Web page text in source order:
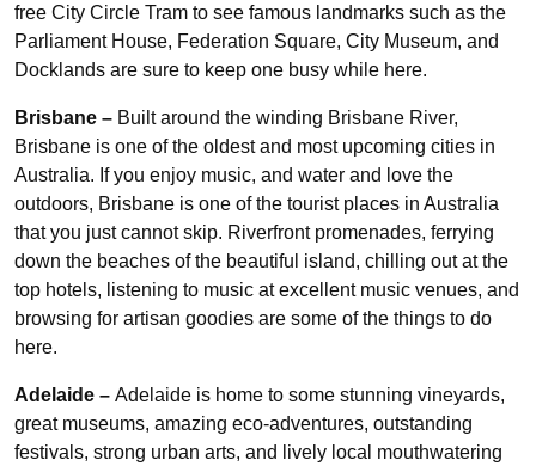
free City Circle Tram to see famous landmarks such as the
Parliament House, Federation Square, City Museum, and
Docklands are sure to keep one busy while here.
Brisbane – Built around the winding Brisbane River,
Brisbane is one of the oldest and most upcoming cities in
Australia. If you enjoy music, and water and love the
outdoors, Brisbane is one of the tourist places in Australia
that you just cannot skip. Riverfront promenades, ferrying
down the beaches of the beautiful island, chilling out at the
top hotels, listening to music at excellent music venues, and
browsing for artisan goodies are some of the things to do
here.
Adelaide – Adelaide is home to some stunning vineyards,
great museums, amazing eco-adventures, outstanding
festivals, strong urban arts, and lively local mouthwatering